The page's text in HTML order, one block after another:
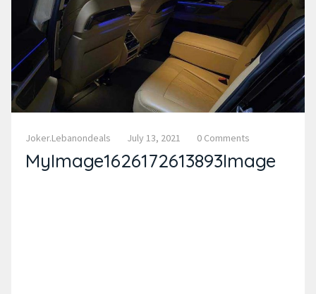
Joker.lebanondeals July 13, 2021 0 Comments
MyImage1626172613893Image